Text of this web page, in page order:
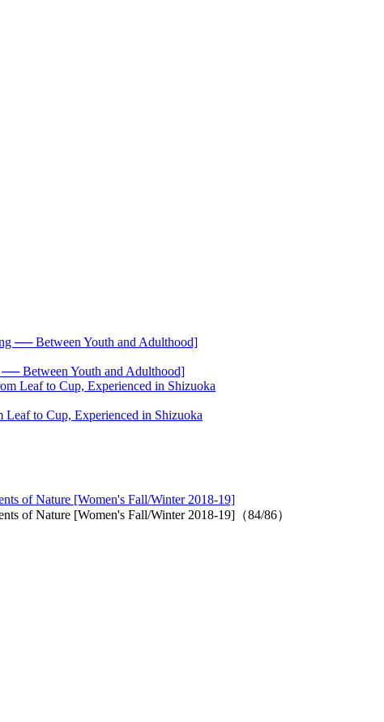
Between Youth and Adulthood]
to Cup, Experienced in Shizuoka
of Nature [Women's Fall/Winter 2018-19]
of Nature [Women's Fall/Winter 2018-19]（84/86）